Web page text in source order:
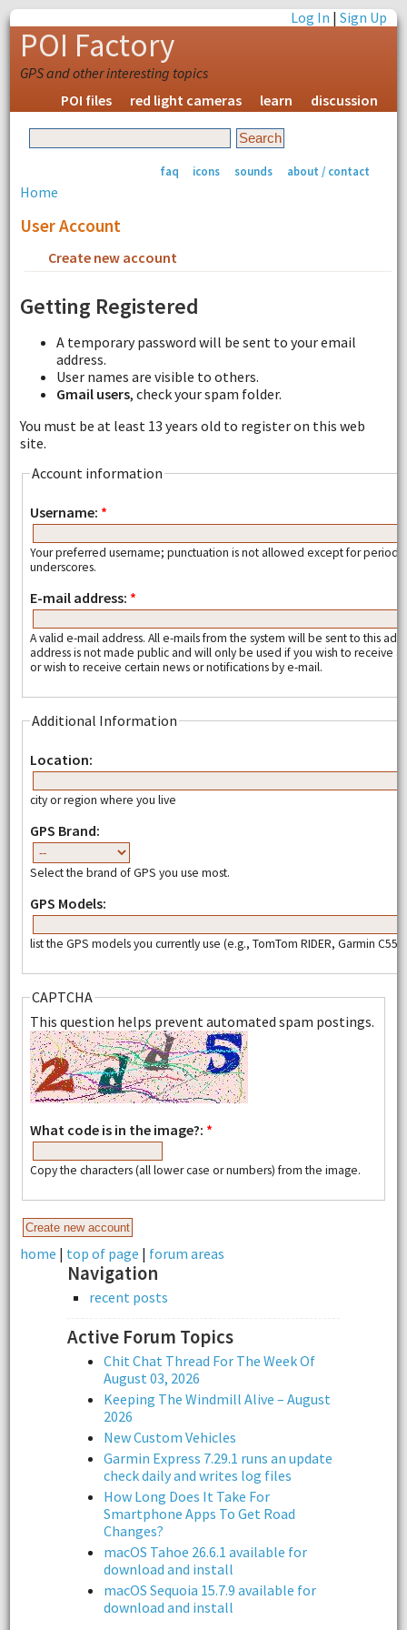
Log In |Sign Up
POI Factory
GPS and other interesting topics
POI files
red light cameras learn discussion
faq icons sounds about / contact
Home
User Account
Create new account
Getting Registered
A temporary password will be sent to your email
address.
User names are visible to others.
Gmail users, check your spam folder.
You must be at least 13 years old to register on this web
site.
Account information
Username: *
Your preferred username; punctuation is not allowed except for
underscores.
E-mail address: *
A valid e-mail address. All e-mails from the system will be sent to this
address is not made public and will only be used if you wish to receive a
or wish to receive certain news or notifications by e-mail.
Additional Information
Location:
city or region where you live
GPS Brand:
Select the brand of GPS you use most.
GPS Models:
list the GPS models you currently use (e.g., TomTom RIDER, Garmin
CAPTCHA
This question helps prevent automated spam postings.
What code is in the image?: *
Copy the characters (all lower case or numbers) from the image.
home | top of page | forum areas
Navigation
recent posts
Active Forum Topics
Chit Chat Thread For The Week Of
August 03, 2026
Keeping The Windmill Alive – August
2026
New Custom Vehicles
Garmin Express 7.29.1 runs an update
check daily and writes log files
How Long Does It Take For
Smartphone Apps To Get Road
Changes?
macOS Tahoe 26.6.1 available for
download and install
macOS Sequoia 15.7.9 available for
download and install